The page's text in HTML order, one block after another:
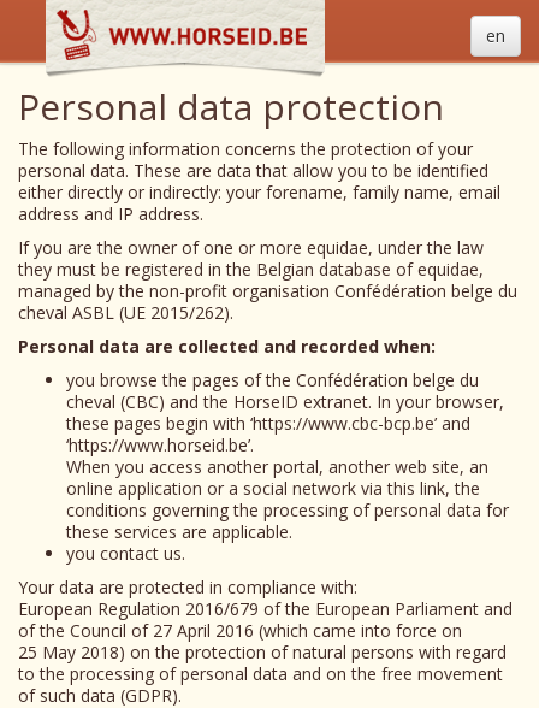
en
Personal data protection
The following information concerns the protection of your
personal data. These are data that allow you to be identified
either directly or indirectly: your forename, family name, email
address and IP address.
If you are the owner of one or more equidae, under the law
they must be registered in the Belgian database of equidae,
managed by the non-profit organisation Confédération belge du
cheval ASBL (UE 2015/262).
Personal data are collected and recorded when:
you browse the pages of the Confédération belge du
cheval (CBC) and the HorseID extranet. In your browser,
these pages begin with ‘https://www.cbc-bcp.be’ and
‘https://www.horseid.be’.
When you access another portal, another web site, an
online application or a social network via this link, the
conditions governing the processing of personal data for
these services are applicable.
you contact us.
Your data are protected in compliance with:
European Regulation 2016/679 of the European Parliament and
of the Council of 27 April 2016 (which came into force on
25 May 2018) on the protection of natural persons with regard
to the processing of personal data and on the free movement
of such data (GDPR).